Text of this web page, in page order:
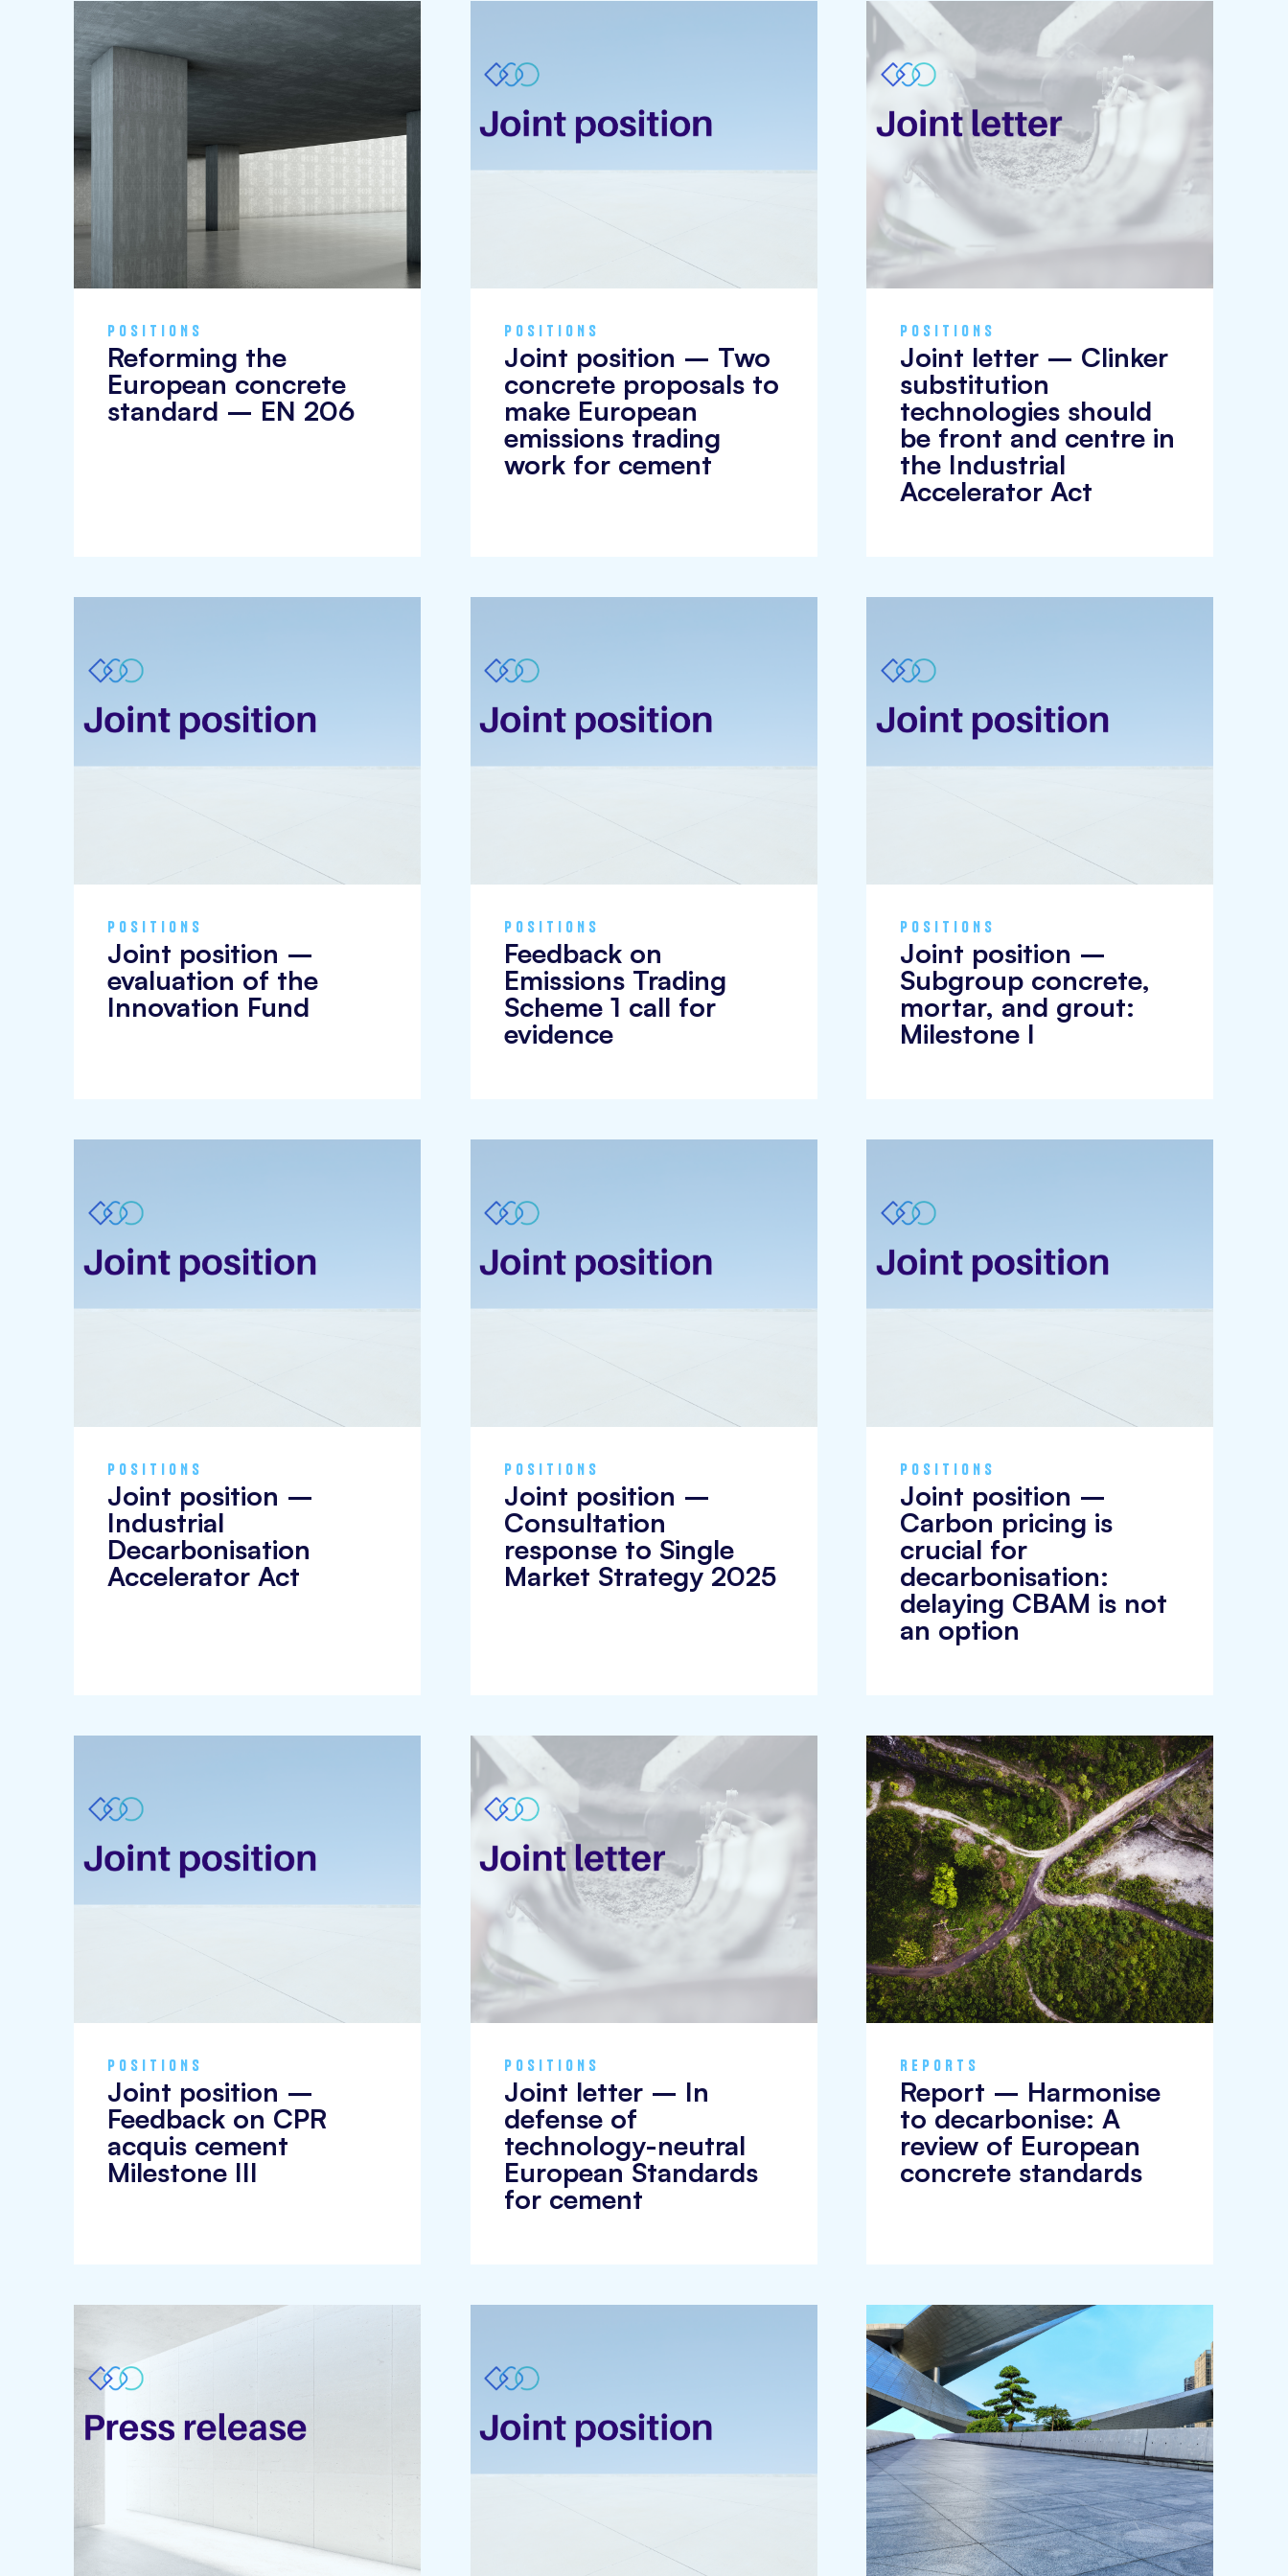
policy
positions
POSITIONS
Reforming the
European concrete
standard – EN 206
POSITIONS
Joint position – Two
concrete proposals to
make European
emissions trading
work for cement
POSITIONS
Joint letter – Clinker
substitution
technologies should
be front and centre in
the Industrial
Accelerator Act
POSITIONS
Joint position –
evaluation of the
Innovation Fund
POSITIONS
Feedback on
Emissions Trading
Scheme 1 call for
evidence
POSITIONS
Joint position –
Subgroup concrete,
mortar, and grout:
Milestone I
POSITIONS
Joint position –
Industrial
Decarbonisation
Accelerator Act
POSITIONS
Joint position –
Consultation
response to Single
Market Strategy 2025
POSITIONS
Joint position –
Carbon pricing is
crucial for
decarbonisation:
delaying CBAM is not
an option
POSITIONS
Joint position –
Feedback on CPR
acquis cement
Milestone III
POSITIONS
Joint letter – In
defense of
technology-neutral
European Standards
for cement
REPORTS
Report – Harmonise
to decarbonise: A
review of European
concrete standards